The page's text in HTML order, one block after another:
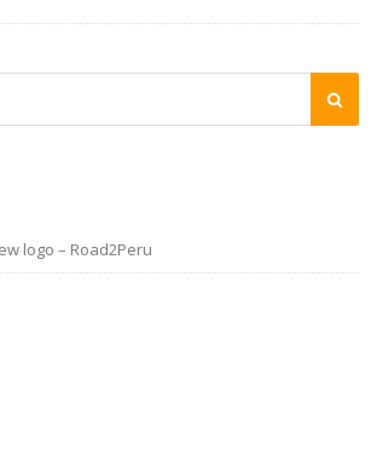
logo – Road2Peru